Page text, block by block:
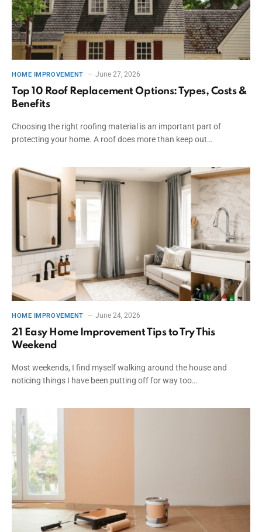
HOME IMPROVEMENT June 27, 2026
Top 10 Roof Replacement Options: Types, Costs &
Benefits
Choosing the right roofing material is an important part of
protecting your home. A roof does more than keep out…
HOME IMPROVEMENT June 24, 2026
21 Easy Home Improvement Tips to Try This
Weekend
Most weekends, I find myself walking around the house and
noticing things I have been putting off for way too…